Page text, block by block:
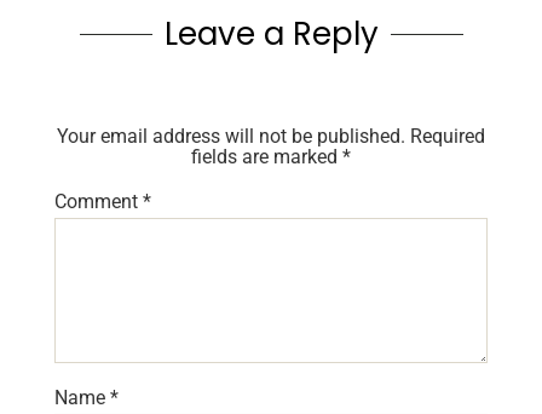
Leave a Reply
Your email address will not be published. Required
fields are marked *
Comment *
Name *